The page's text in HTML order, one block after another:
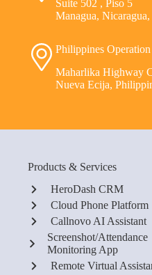
Suite 502 , Piso 5
Managua,
Philippines
Maharlika Highway
Nueva Ecija,
Products & Services
HeroDash CRM
Cloud Phone Platform
Callnovo AI Assistant
Screenshot/Attendance
Monitoring App
Remote Virtual